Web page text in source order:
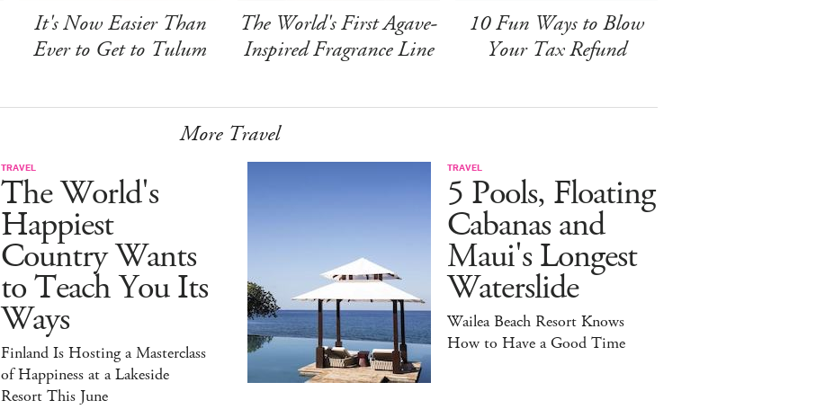
It's Now Easier Than
Ever to Get to Tulum
The World's First Agave-
Inspired Fragrance Line
10 Fun Ways to Blow
Your Tax Refund
More Travel
TRAVEL
The World's
Happiest
Country Wants
to Teach You Its
Ways
Finland Is Hosting a Masterclass
of Happiness at a Lakeside
Resort This June
TRAVEL
5 Pools, Floating
Cabanas and
Maui's Longest
Waterslide
Wailea Beach Resort Knows
How to Have a Good Time